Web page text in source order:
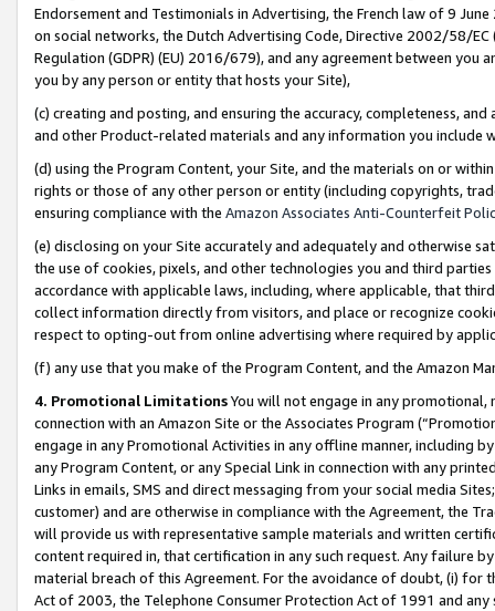
Endorsement and Testimonials in Advertising, the French law of 9
on social networks, the Dutch Advertising Code, Directive 2002/58/
Regulation (GDPR) (EU) 2016/679), and any agreement between
you by any person or entity that hosts your Site),
(c) creating and posting, and ensuring the accuracy, completeness,
and other Product-related materials and any information you include
(d) using the Program Content, your Site, and the materials on or
rights or those of any other person or entity (including copyrights,
ensuring compliance with the Amazon Associates Anti-Counterfeit
(e) disclosing on your Site accurately and adequately and otherwise
the use of cookies, pixels, and other technologies you and third
accordance with applicable laws, including, where applicable, that
collect information directly from visitors, and place or recognize
respect to opting-out from online advertising where required by
(f) any use that you make of the Program Content, and the Amazon
4. Promotional LimitationsYou will not engage in any
connection with an Amazon Site or the Associates Program
engage in any Promotional Activities in any offline manner, including
any Program Content, or any Special Link in connection with any
Links in emails, SMS and direct messaging from your social media
customer) and are otherwise in compliance with the Agreement, the
will provide us with representative sample materials and written
content required in, that certification in any such request. Any failure
material breach of this Agreement. For the avoidance of doubt, (i) for
Act of 2003, the Telephone Consumer Protection Act of 1991 and